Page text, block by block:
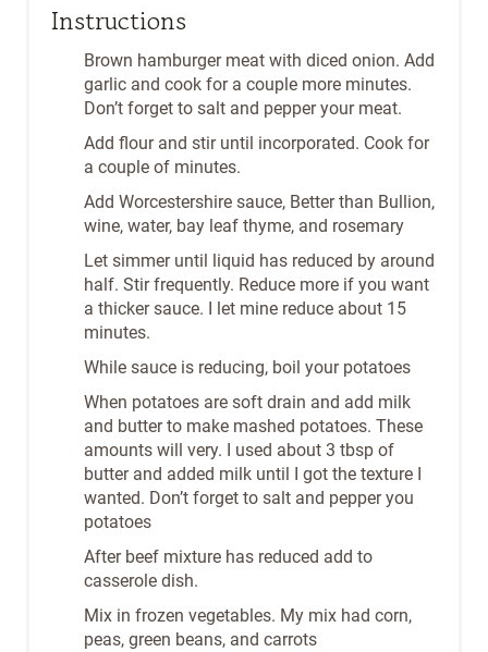
Instructions
Brown hamburger meat with diced onion. Add
garlic and cook for a couple more minutes.
Don’t forget to salt and pepper your meat.
Add flour and stir until incorporated. Cook for
a couple of minutes.
Add Worcestershire sauce, Better than Bullion,
wine, water, bay leaf thyme, and rosemary
Let simmer until liquid has reduced by around
half. Stir frequently. Reduce more if you want
a thicker sauce. I let mine reduce about 15
minutes.
While sauce is reducing, boil your potatoes
When potatoes are soft drain and add milk
and butter to make mashed potatoes. These
amounts will very. I used about 3 tbsp of
butter and added milk until I got the texture I
wanted. Don’t forget to salt and pepper you
potatoes
After beef mixture has reduced add to
casserole dish.
Mix in frozen vegetables. My mix had corn,
peas, green beans, and carrots